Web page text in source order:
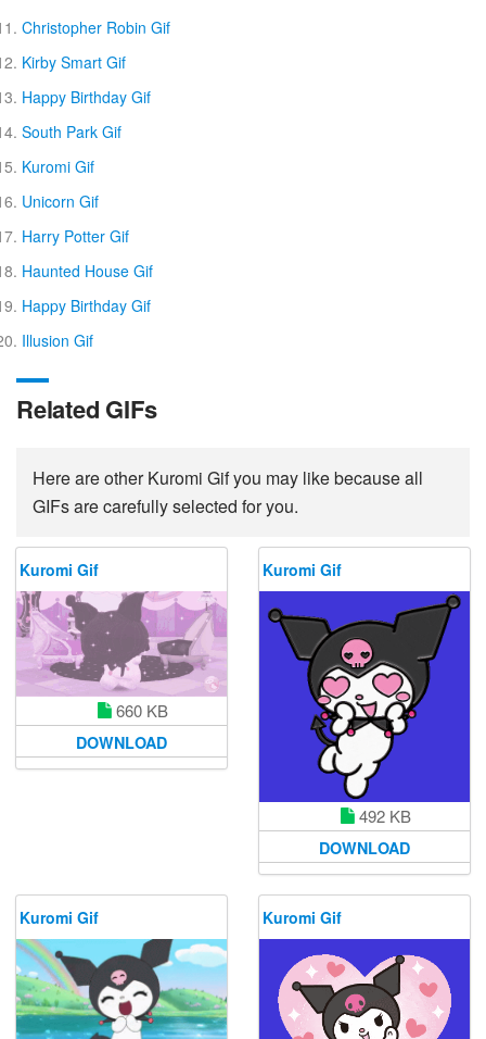
Christopher Robin Gif
Kirby Smart Gif
Happy Birthday Gif
South Park Gif
Kuromi Gif
Unicorn Gif
Harry Potter Gif
Haunted House Gif
Happy Birthday Gif
Illusion Gif
Related GIFs
Here are other Kuromi Gif you may like because all
GIFs are carefully selected for you.
Kuromi Gif
660 KB
DOWNLOAD
Kuromi Gif
492 KB
DOWNLOAD
Kuromi Gif Kuromi Gif